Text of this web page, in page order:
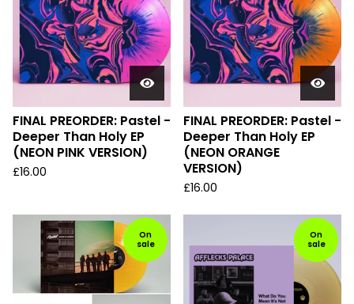
FINAL PREORDER: Pastel -
Deeper Than Holy EP
(NEON PINK VERSION)
£16.00
FINAL PREORDER: Pastel -
Deeper Than Holy EP
(NEON ORANGE
VERSION)
£16.00
On
sale
On
sale